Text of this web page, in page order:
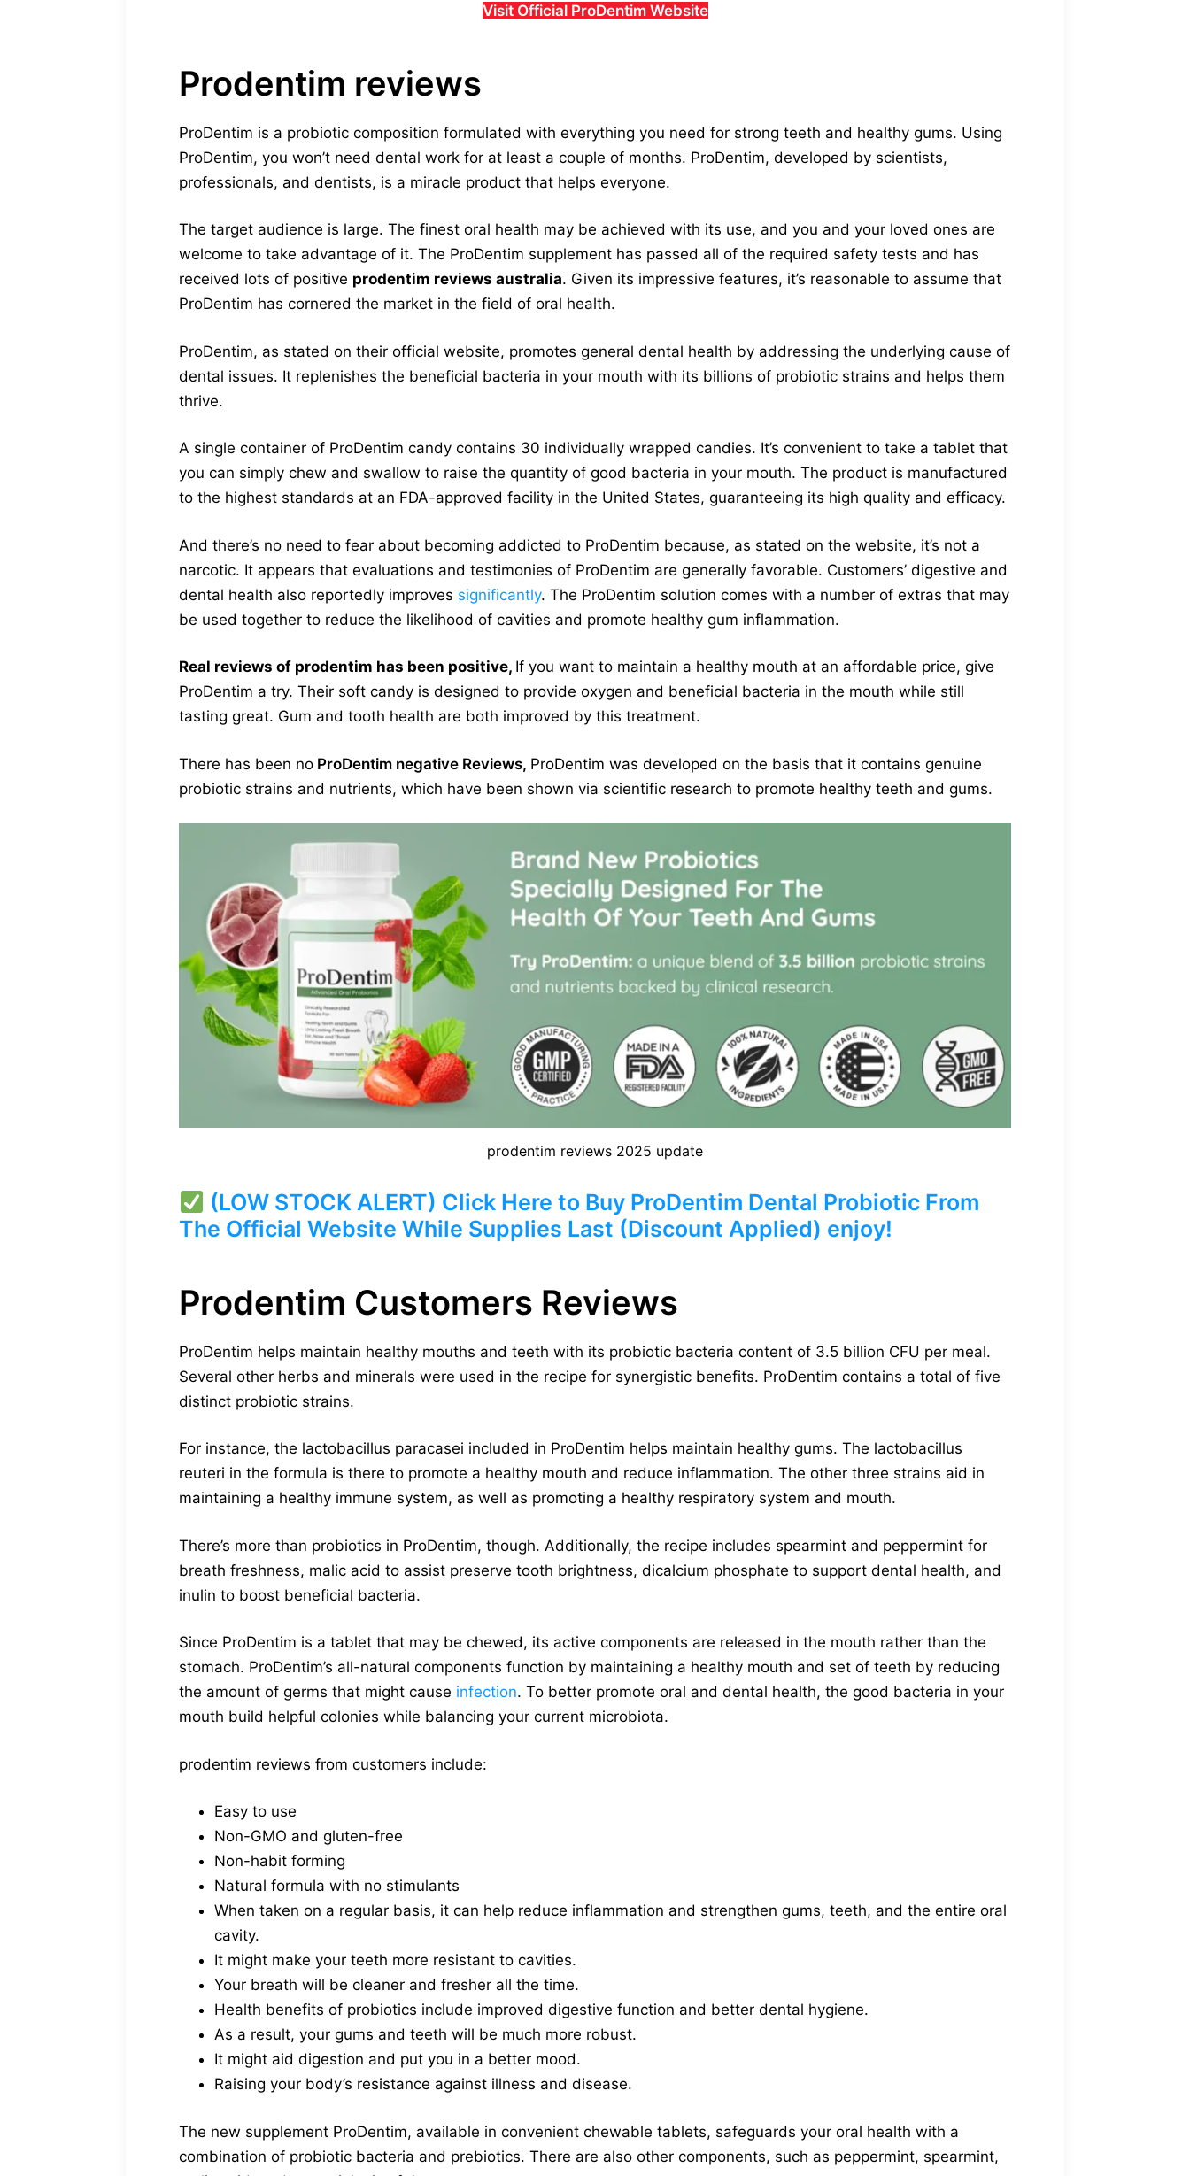
Visit Official ProDentim Website
Prodentim reviews
ProDentim is a probiotic composition formulated with everything you need for strong teeth and healthy gums. Using
ProDentim, you won’t need dental work for at least a couple of months. ProDentim, developed by scientists,
professionals, and dentists, is a miracle product that helps everyone.
The target audience is large. The finest oral health may be achieved with its use, and you and your loved ones are
welcome to take advantage of it. The ProDentim supplement has passed all of the required safety tests and has
received lots of positive prodentim reviews australia. Given its impressive features, it’s reasonable to assume that
ProDentim has cornered the market in the field of oral health.
ProDentim, as stated on their official website, promotes general dental health by addressing the underlying cause of
dental issues. It replenishes the beneficial bacteria in your mouth with its billions of probiotic strains and helps them
thrive.
A single container of ProDentim candy contains 30 individually wrapped candies. It’s convenient to take a tablet that
you can simply chew and swallow to raise the quantity of good bacteria in your mouth. The product is manufactured
to the highest standards at an FDA-approved facility in the United States, guaranteeing its high quality and efficacy.
And there’s no need to fear about becoming addicted to ProDentim because, as stated on the website, it’s not a
narcotic. It appears that evaluations and testimonies of ProDentim are generally favorable. Customers’ digestive and
dental health also reportedly improves significantly. The ProDentim solution comes with a number of extras that may
be used together to reduce the likelihood of cavities and promote healthy gum inflammation.
Real reviews of prodentim has been positive, If you want to maintain a healthy mouth at an affordable price, give
ProDentim a try. Their soft candy is designed to provide oxygen and beneficial bacteria in the mouth while still
tasting great. Gum and tooth health are both improved by this treatment.
There has been no ProDentim negative Reviews, ProDentim was developed on the basis that it contains genuine
probiotic strains and nutrients, which have been shown via scientific research to promote healthy teeth and gums.
prodentim reviews 2025 update
(LOW STOCK ALERT) Click Here to Buy ProDentim Dental Probiotic From
The Official Website While Supplies Last (Discount Applied) enjoy!
Prodentim Customers Reviews
ProDentim helps maintain healthy mouths and teeth with its probiotic bacteria content of 3.5 billion CFU per meal.
Several other herbs and minerals were used in the recipe for synergistic benefits. ProDentim contains a total of five
distinct probiotic strains.
For instance, the lactobacillus paracasei included in ProDentim helps maintain healthy gums. The lactobacillus
reuteri in the formula is there to promote a healthy mouth and reduce inflammation. The other three strains aid in
maintaining a healthy immune system, as well as promoting a healthy respiratory system and mouth.
There’s more than probiotics in ProDentim, though. Additionally, the recipe includes spearmint and peppermint for
breath freshness, malic acid to assist preserve tooth brightness, dicalcium phosphate to support dental health, and
inulin to boost beneficial bacteria.
Since ProDentim is a tablet that may be chewed, its active components are released in the mouth rather than the
stomach. ProDentim’s all-natural components function by maintaining a healthy mouth and set of teeth by reducing
the amount of germs that might cause infection. To better promote oral and dental health, the good bacteria in your
mouth build helpful colonies while balancing your current microbiota.
prodentim reviews from customers include:
Easy to use
Non-GMO and gluten-free
Non-habit forming
Natural formula with no stimulants
When taken on a regular basis, it can help reduce inflammation and strengthen gums, teeth, and the entire oral
cavity.
It might make your teeth more resistant to cavities.
Your breath will be cleaner and fresher all the time.
Health benefits of probiotics include improved digestive function and better dental hygiene.
As a result, your gums and teeth will be much more robust.
It might aid digestion and put you in a better mood.
Raising your body’s resistance against illness and disease.
The new supplement ProDentim, available in convenient chewable tablets, safeguards your oral health with a
combination of probiotic bacteria and prebiotics. There are also other components, such as peppermint, spearmint,